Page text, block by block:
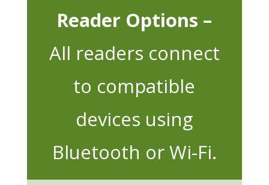
Reader Options –
All readers connect
to compatible
devices using
Bluetooth or Wi-Fi.